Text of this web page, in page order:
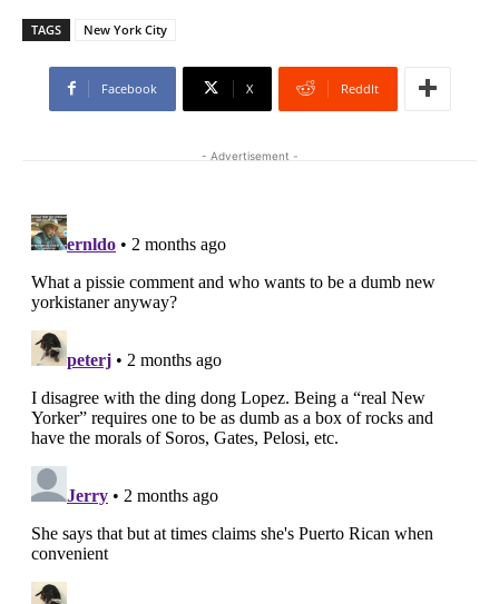
TAGS New York City
Facebook X ReddIt
- Advertisement -